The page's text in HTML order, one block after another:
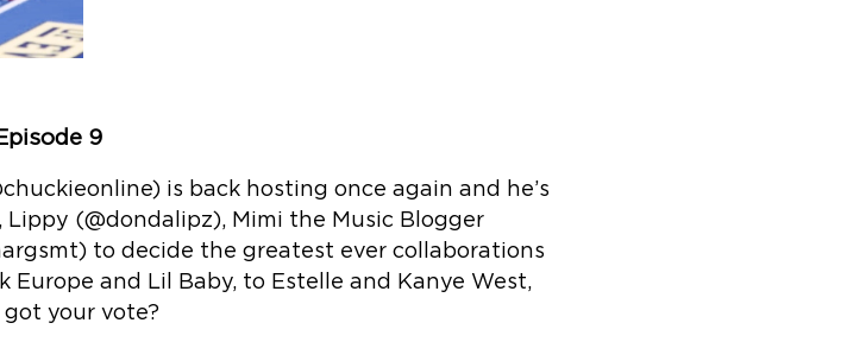
Episode 9
is back hosting once again and he’s
(@dondalipz), Mimi the Music Blogger
to decide the greatest ever collaborations
Europe and Lil Baby, to Estelle and Kanye West,
got your vote?